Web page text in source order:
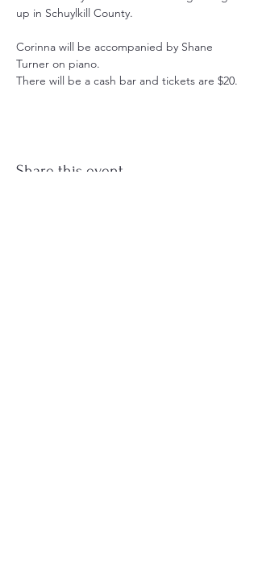
up in Schuylkill County.
Corinna will be accompanied by Shane
Turner on piano.
There will be a cash bar and tickets are $20.
Share this event